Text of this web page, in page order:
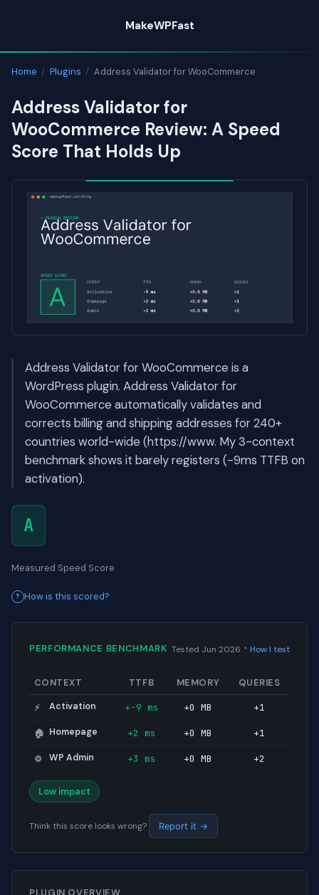
content
MakeWPFast
Home / Plugins / Address Validator for WooCommerce
Address Validator for
WooCommerce Review: A Speed
Score That Holds Up
Address Validator for WooCommerce is a
WordPress plugin. Address Validator for
WooCommerce automatically validates and
corrects billing and shipping addresses for 240+
countries world-wide (https://www. My 3-context
benchmark shows it barely registers (-9ms TTFB on
activation).
A
Measured Speed Score
How is this scored?
PERFORMANCE BENCHMARK Tested Jun 2026 · How I test
CONTEXT TTFB MEMORY QUERIES
⚡ Activation +-9 ms +0 MB +1
🏠 Homepage +2 ms +0 MB +1
⚙️ WP Admin +3 ms +0 MB +2
Low impact
Think this score looks wrong? Report it →